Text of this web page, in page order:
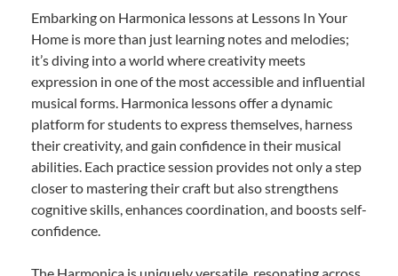
Embarking on Harmonica lessons at Lessons In Your
Home is more than just learning notes and melodies;
it’s diving into a world where creativity meets
expression in one of the most accessible and influential
musical forms. Harmonica lessons offer a dynamic
platform for students to express themselves, harness
their creativity, and gain confidence in their musical
abilities. Each practice session provides not only a step
closer to mastering their craft but also strengthens
cognitive skills, enhances coordination, and boosts self-
confidence.